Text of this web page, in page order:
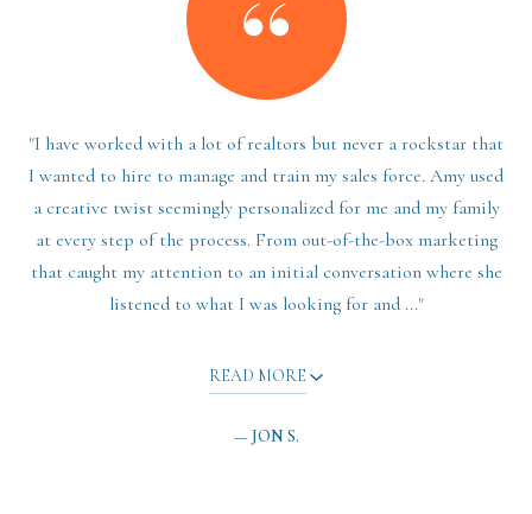
"I have worked with a lot of realtors but never a rockstar that
I wanted to hire to manage and train my sales force. Amy used
a creative twist seemingly personalized for me and my family
at every step of the process. From out-of-the-box marketing
that caught my attention to an initial conversation where she
listened to what I was looking for and ..."
READ MORE
— JON S.